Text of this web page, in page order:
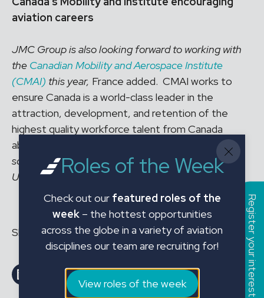
aviation careers
JMC Group is also looking forward to working with
the Canadian Mobility and Aerospace Institute
(CMAI) this year, France added. CMAI works to
ensure Canada is a world-class leader in the
attraction, development, and retention of the
highest quality workforce talent from Canada
abroad.
“It’s a very helpful association for trade
schools advising on careers in aviation to
University,”she highlighted.
Share this article to your social:
Share on LinkedInShare on Facebook
Email this PageEmail this Page Register your interest
Roles of the Week
Check out our featured roles of the
week– the hottest opportunities
across the globe in a variety of aviation
disciplines our team are recruiting for!
View roles of the week